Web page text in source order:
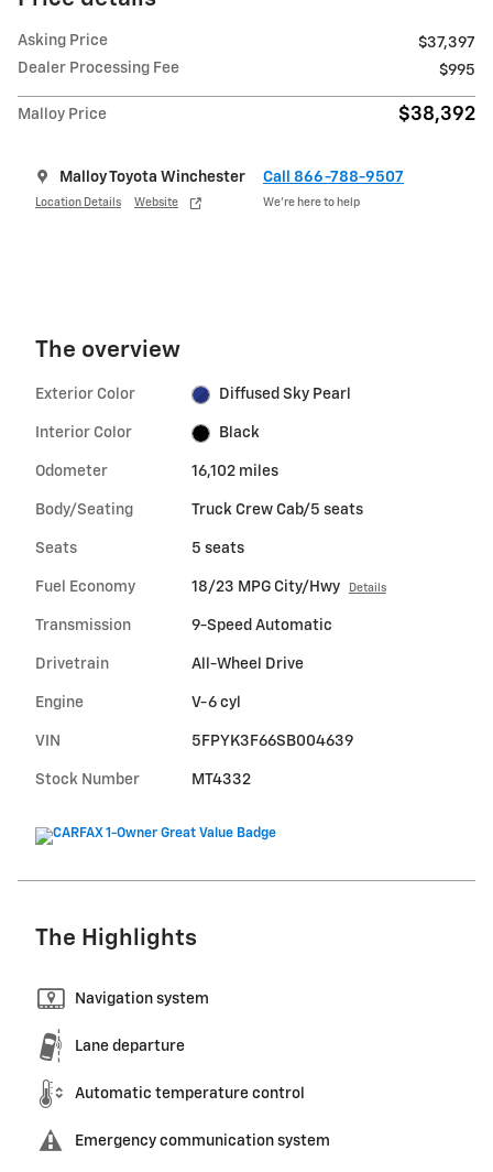
Asking Price
$37,397
Dealer Processing Fee
$995
Malloy Price $38,392
Malloy Toyota Winchester
Location Details Website
Call 866-788-9507
We’re here to help
The overview
Exterior Color Diffused Sky Pearl
Interior Color Black
Odometer 16,102 miles
Body/Seating Truck Crew Cab/5 seats
Seats 5 seats
Fuel Economy 18/23 MPG City/Hwy Details
Transmission 9-Speed Automatic
Drivetrain All-Wheel Drive
Engine V-6 cyl
VIN 5FPYK3F66SB004639
Stock Number MT4332
The Highlights
Navigation system
Lane departure
Automatic temperature control
Emergency communication system